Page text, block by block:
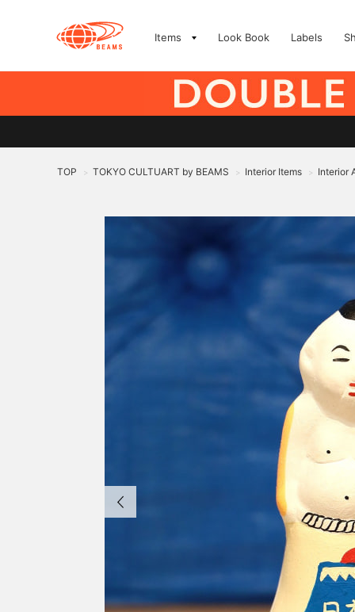
Items Look Book Labels
TOP > TOKYO CULTUART by BEAMS > Interior Items > Interior